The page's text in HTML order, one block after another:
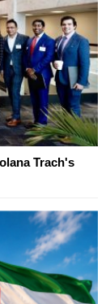
Trach's